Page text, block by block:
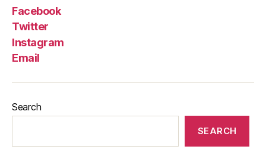
Facebook
Twitter
Instagram
Email
Search
SEARCH